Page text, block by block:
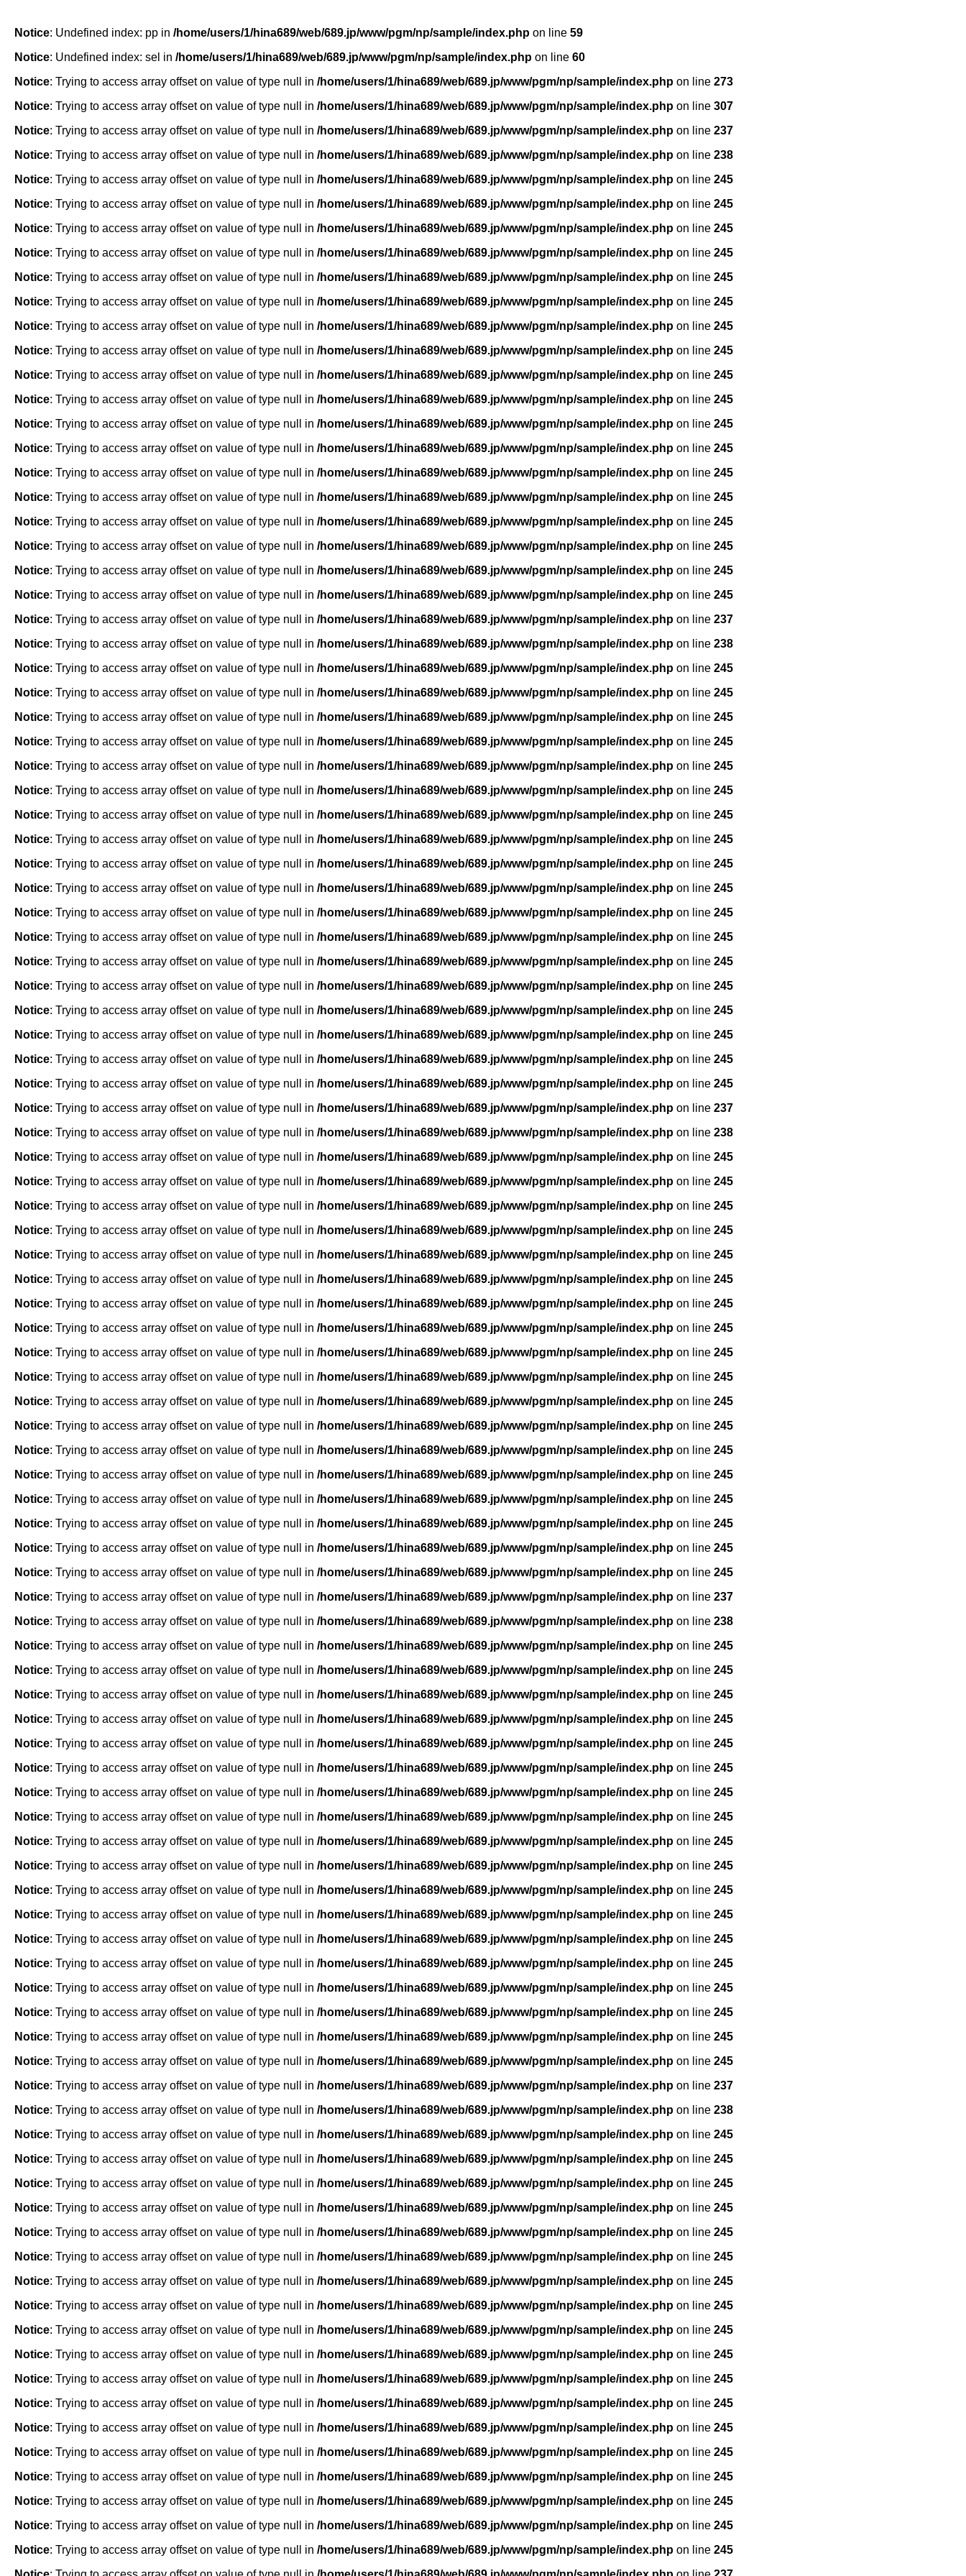
Notice: Undefined index: pp in /home/users/1/hina689/web/689.jp/www/pgm/np/sample/index.php on line 59
Notice: Undefined index: sel in /home/users/1/hina689/web/689.jp/www/pgm/np/sample/index.php on line 60
Notice: Trying to access array offset on value of type null in /home/users/1/hina689/web/689.jp/www/pgm/np/sample/index.php on line 273
Notice: Trying to access array offset on value of type null in /home/users/1/hina689/web/689.jp/www/pgm/np/sample/index.php on line 307
Notice: Trying to access array offset on value of type null in /home/users/1/hina689/web/689.jp/www/pgm/np/sample/index.php on line 237
Notice: Trying to access array offset on value of type null in /home/users/1/hina689/web/689.jp/www/pgm/np/sample/index.php on line 238
Notice: Trying to access array offset on value of type null in /home/users/1/hina689/web/689.jp/www/pgm/np/sample/index.php on line 245
Notice: Trying to access array offset on value of type null in /home/users/1/hina689/web/689.jp/www/pgm/np/sample/index.php on line 245
Notice: Trying to access array offset on value of type null in /home/users/1/hina689/web/689.jp/www/pgm/np/sample/index.php on line 245
Notice: Trying to access array offset on value of type null in /home/users/1/hina689/web/689.jp/www/pgm/np/sample/index.php on line 245
Notice: Trying to access array offset on value of type null in /home/users/1/hina689/web/689.jp/www/pgm/np/sample/index.php on line 245
Notice: Trying to access array offset on value of type null in /home/users/1/hina689/web/689.jp/www/pgm/np/sample/index.php on line 245
Notice: Trying to access array offset on value of type null in /home/users/1/hina689/web/689.jp/www/pgm/np/sample/index.php on line 245
Notice: Trying to access array offset on value of type null in /home/users/1/hina689/web/689.jp/www/pgm/np/sample/index.php on line 245
Notice: Trying to access array offset on value of type null in /home/users/1/hina689/web/689.jp/www/pgm/np/sample/index.php on line 245
Notice: Trying to access array offset on value of type null in /home/users/1/hina689/web/689.jp/www/pgm/np/sample/index.php on line 245
Notice: Trying to access array offset on value of type null in /home/users/1/hina689/web/689.jp/www/pgm/np/sample/index.php on line 245
Notice: Trying to access array offset on value of type null in /home/users/1/hina689/web/689.jp/www/pgm/np/sample/index.php on line 245
Notice: Trying to access array offset on value of type null in /home/users/1/hina689/web/689.jp/www/pgm/np/sample/index.php on line 245
Notice: Trying to access array offset on value of type null in /home/users/1/hina689/web/689.jp/www/pgm/np/sample/index.php on line 245
Notice: Trying to access array offset on value of type null in /home/users/1/hina689/web/689.jp/www/pgm/np/sample/index.php on line 245
Notice: Trying to access array offset on value of type null in /home/users/1/hina689/web/689.jp/www/pgm/np/sample/index.php on line 245
Notice: Trying to access array offset on value of type null in /home/users/1/hina689/web/689.jp/www/pgm/np/sample/index.php on line 245
Notice: Trying to access array offset on value of type null in /home/users/1/hina689/web/689.jp/www/pgm/np/sample/index.php on line 245
Notice: Trying to access array offset on value of type null in /home/users/1/hina689/web/689.jp/www/pgm/np/sample/index.php on line 237
Notice: Trying to access array offset on value of type null in /home/users/1/hina689/web/689.jp/www/pgm/np/sample/index.php on line 238
Notice: Trying to access array offset on value of type null in /home/users/1/hina689/web/689.jp/www/pgm/np/sample/index.php on line 245
Notice: Trying to access array offset on value of type null in /home/users/1/hina689/web/689.jp/www/pgm/np/sample/index.php on line 245
Notice: Trying to access array offset on value of type null in /home/users/1/hina689/web/689.jp/www/pgm/np/sample/index.php on line 245
Notice: Trying to access array offset on value of type null in /home/users/1/hina689/web/689.jp/www/pgm/np/sample/index.php on line 245
Notice: Trying to access array offset on value of type null in /home/users/1/hina689/web/689.jp/www/pgm/np/sample/index.php on line 245
Notice: Trying to access array offset on value of type null in /home/users/1/hina689/web/689.jp/www/pgm/np/sample/index.php on line 245
Notice: Trying to access array offset on value of type null in /home/users/1/hina689/web/689.jp/www/pgm/np/sample/index.php on line 245
Notice: Trying to access array offset on value of type null in /home/users/1/hina689/web/689.jp/www/pgm/np/sample/index.php on line 245
Notice: Trying to access array offset on value of type null in /home/users/1/hina689/web/689.jp/www/pgm/np/sample/index.php on line 245
Notice: Trying to access array offset on value of type null in /home/users/1/hina689/web/689.jp/www/pgm/np/sample/index.php on line 245
Notice: Trying to access array offset on value of type null in /home/users/1/hina689/web/689.jp/www/pgm/np/sample/index.php on line 245
Notice: Trying to access array offset on value of type null in /home/users/1/hina689/web/689.jp/www/pgm/np/sample/index.php on line 245
Notice: Trying to access array offset on value of type null in /home/users/1/hina689/web/689.jp/www/pgm/np/sample/index.php on line 245
Notice: Trying to access array offset on value of type null in /home/users/1/hina689/web/689.jp/www/pgm/np/sample/index.php on line 245
Notice: Trying to access array offset on value of type null in /home/users/1/hina689/web/689.jp/www/pgm/np/sample/index.php on line 245
Notice: Trying to access array offset on value of type null in /home/users/1/hina689/web/689.jp/www/pgm/np/sample/index.php on line 245
Notice: Trying to access array offset on value of type null in /home/users/1/hina689/web/689.jp/www/pgm/np/sample/index.php on line 245
Notice: Trying to access array offset on value of type null in /home/users/1/hina689/web/689.jp/www/pgm/np/sample/index.php on line 245
Notice: Trying to access array offset on value of type null in /home/users/1/hina689/web/689.jp/www/pgm/np/sample/index.php on line 237
Notice: Trying to access array offset on value of type null in /home/users/1/hina689/web/689.jp/www/pgm/np/sample/index.php on line 238
Notice: Trying to access array offset on value of type null in /home/users/1/hina689/web/689.jp/www/pgm/np/sample/index.php on line 245
Notice: Trying to access array offset on value of type null in /home/users/1/hina689/web/689.jp/www/pgm/np/sample/index.php on line 245
Notice: Trying to access array offset on value of type null in /home/users/1/hina689/web/689.jp/www/pgm/np/sample/index.php on line 245
Notice: Trying to access array offset on value of type null in /home/users/1/hina689/web/689.jp/www/pgm/np/sample/index.php on line 245
Notice: Trying to access array offset on value of type null in /home/users/1/hina689/web/689.jp/www/pgm/np/sample/index.php on line 245
Notice: Trying to access array offset on value of type null in /home/users/1/hina689/web/689.jp/www/pgm/np/sample/index.php on line 245
Notice: Trying to access array offset on value of type null in /home/users/1/hina689/web/689.jp/www/pgm/np/sample/index.php on line 245
Notice: Trying to access array offset on value of type null in /home/users/1/hina689/web/689.jp/www/pgm/np/sample/index.php on line 245
Notice: Trying to access array offset on value of type null in /home/users/1/hina689/web/689.jp/www/pgm/np/sample/index.php on line 245
Notice: Trying to access array offset on value of type null in /home/users/1/hina689/web/689.jp/www/pgm/np/sample/index.php on line 245
Notice: Trying to access array offset on value of type null in /home/users/1/hina689/web/689.jp/www/pgm/np/sample/index.php on line 245
Notice: Trying to access array offset on value of type null in /home/users/1/hina689/web/689.jp/www/pgm/np/sample/index.php on line 245
Notice: Trying to access array offset on value of type null in /home/users/1/hina689/web/689.jp/www/pgm/np/sample/index.php on line 245
Notice: Trying to access array offset on value of type null in /home/users/1/hina689/web/689.jp/www/pgm/np/sample/index.php on line 245
Notice: Trying to access array offset on value of type null in /home/users/1/hina689/web/689.jp/www/pgm/np/sample/index.php on line 245
Notice: Trying to access array offset on value of type null in /home/users/1/hina689/web/689.jp/www/pgm/np/sample/index.php on line 245
Notice: Trying to access array offset on value of type null in /home/users/1/hina689/web/689.jp/www/pgm/np/sample/index.php on line 245
Notice: Trying to access array offset on value of type null in /home/users/1/hina689/web/689.jp/www/pgm/np/sample/index.php on line 245
Notice: Trying to access array offset on value of type null in /home/users/1/hina689/web/689.jp/www/pgm/np/sample/index.php on line 237
Notice: Trying to access array offset on value of type null in /home/users/1/hina689/web/689.jp/www/pgm/np/sample/index.php on line 238
Notice: Trying to access array offset on value of type null in /home/users/1/hina689/web/689.jp/www/pgm/np/sample/index.php on line 245
Notice: Trying to access array offset on value of type null in /home/users/1/hina689/web/689.jp/www/pgm/np/sample/index.php on line 245
Notice: Trying to access array offset on value of type null in /home/users/1/hina689/web/689.jp/www/pgm/np/sample/index.php on line 245
Notice: Trying to access array offset on value of type null in /home/users/1/hina689/web/689.jp/www/pgm/np/sample/index.php on line 245
Notice: Trying to access array offset on value of type null in /home/users/1/hina689/web/689.jp/www/pgm/np/sample/index.php on line 245
Notice: Trying to access array offset on value of type null in /home/users/1/hina689/web/689.jp/www/pgm/np/sample/index.php on line 245
Notice: Trying to access array offset on value of type null in /home/users/1/hina689/web/689.jp/www/pgm/np/sample/index.php on line 245
Notice: Trying to access array offset on value of type null in /home/users/1/hina689/web/689.jp/www/pgm/np/sample/index.php on line 245
Notice: Trying to access array offset on value of type null in /home/users/1/hina689/web/689.jp/www/pgm/np/sample/index.php on line 245
Notice: Trying to access array offset on value of type null in /home/users/1/hina689/web/689.jp/www/pgm/np/sample/index.php on line 245
Notice: Trying to access array offset on value of type null in /home/users/1/hina689/web/689.jp/www/pgm/np/sample/index.php on line 245
Notice: Trying to access array offset on value of type null in /home/users/1/hina689/web/689.jp/www/pgm/np/sample/index.php on line 245
Notice: Trying to access array offset on value of type null in /home/users/1/hina689/web/689.jp/www/pgm/np/sample/index.php on line 245
Notice: Trying to access array offset on value of type null in /home/users/1/hina689/web/689.jp/www/pgm/np/sample/index.php on line 245
Notice: Trying to access array offset on value of type null in /home/users/1/hina689/web/689.jp/www/pgm/np/sample/index.php on line 245
Notice: Trying to access array offset on value of type null in /home/users/1/hina689/web/689.jp/www/pgm/np/sample/index.php on line 245
Notice: Trying to access array offset on value of type null in /home/users/1/hina689/web/689.jp/www/pgm/np/sample/index.php on line 245
Notice: Trying to access array offset on value of type null in /home/users/1/hina689/web/689.jp/www/pgm/np/sample/index.php on line 245
Notice: Trying to access array offset on value of type null in /home/users/1/hina689/web/689.jp/www/pgm/np/sample/index.php on line 237
Notice: Trying to access array offset on value of type null in /home/users/1/hina689/web/689.jp/www/pgm/np/sample/index.php on line 238
Notice: Trying to access array offset on value of type null in /home/users/1/hina689/web/689.jp/www/pgm/np/sample/index.php on line 245
Notice: Trying to access array offset on value of type null in /home/users/1/hina689/web/689.jp/www/pgm/np/sample/index.php on line 245
Notice: Trying to access array offset on value of type null in /home/users/1/hina689/web/689.jp/www/pgm/np/sample/index.php on line 245
Notice: Trying to access array offset on value of type null in /home/users/1/hina689/web/689.jp/www/pgm/np/sample/index.php on line 245
Notice: Trying to access array offset on value of type null in /home/users/1/hina689/web/689.jp/www/pgm/np/sample/index.php on line 245
Notice: Trying to access array offset on value of type null in /home/users/1/hina689/web/689.jp/www/pgm/np/sample/index.php on line 245
Notice: Trying to access array offset on value of type null in /home/users/1/hina689/web/689.jp/www/pgm/np/sample/index.php on line 245
Notice: Trying to access array offset on value of type null in /home/users/1/hina689/web/689.jp/www/pgm/np/sample/index.php on line 245
Notice: Trying to access array offset on value of type null in /home/users/1/hina689/web/689.jp/www/pgm/np/sample/index.php on line 245
Notice: Trying to access array offset on value of type null in /home/users/1/hina689/web/689.jp/www/pgm/np/sample/index.php on line 245
Notice: Trying to access array offset on value of type null in /home/users/1/hina689/web/689.jp/www/pgm/np/sample/index.php on line 245
Notice: Trying to access array offset on value of type null in /home/users/1/hina689/web/689.jp/www/pgm/np/sample/index.php on line 245
Notice: Trying to access array offset on value of type null in /home/users/1/hina689/web/689.jp/www/pgm/np/sample/index.php on line 245
Notice: Trying to access array offset on value of type null in /home/users/1/hina689/web/689.jp/www/pgm/np/sample/index.php on line 245
Notice: Trying to access array offset on value of type null in /home/users/1/hina689/web/689.jp/www/pgm/np/sample/index.php on line 245
Notice: Trying to access array offset on value of type null in /home/users/1/hina689/web/689.jp/www/pgm/np/sample/index.php on line 245
Notice: Trying to access array offset on value of type null in /home/users/1/hina689/web/689.jp/www/pgm/np/sample/index.php on line 245
Notice: Trying to access array offset on value of type null in /home/users/1/hina689/web/689.jp/www/pgm/np/sample/index.php on line 245